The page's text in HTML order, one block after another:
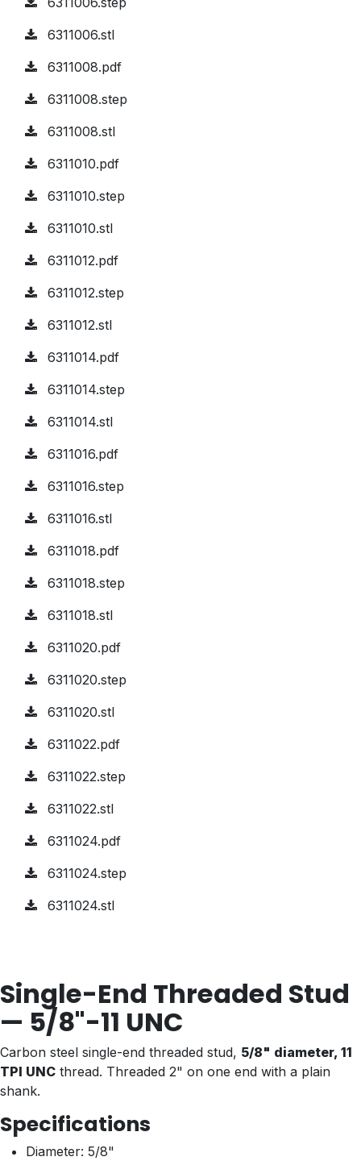
6311006.stl
6311008.pdf
6311008.step
6311008.stl
6311010.pdf
6311010.step
6311010.stl
6311012.pdf
6311012.step
6311012.stl
6311014.pdf
6311014.step
6311014.stl
6311016.pdf
6311016.step
6311016.stl
6311018.pdf
6311018.step
6311018.stl
6311020.pdf
6311020.step
6311020.stl
6311022.pdf
6311022.step
6311022.stl
6311024.pdf
6311024.step
6311024.stl
Single-End Threaded Stud
— 5/8"-11 UNC
Carbon steel single-end threaded stud, 5/8" diameter, 11
TPI UNC thread. Threaded 2" on one end with a plain
shank.
Specifications
Diameter: 5/8"